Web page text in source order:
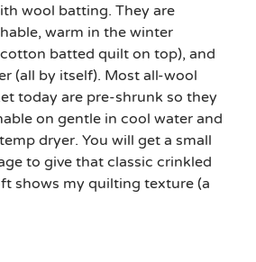
wool batting. They are
warm in the winter
batted quilt on top), and
(all by itself). Most all-wool
today are pre-shrunk so they
on gentle in cool water and
dryer. You will get a small
to give that classic crinkled
shows my quilting texture (a